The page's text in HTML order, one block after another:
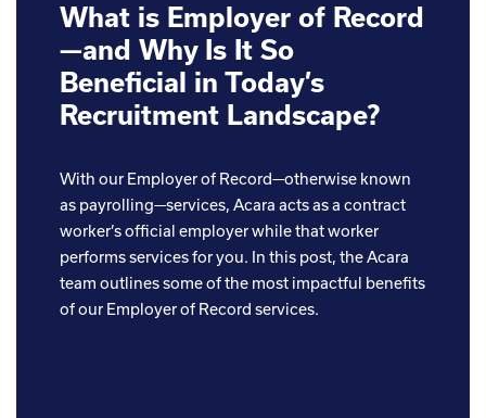
What is Employer of Record
—and Why Is It So
Beneficial in Today’s
Recruitment Landscape?
With our Employer of Record—otherwise known
as payrolling—services, Acara acts as a contract
worker’s official employer while that worker
performs services for you. In this post, the Acara
team outlines some of the most impactful benefits
of our Employer of Record services.